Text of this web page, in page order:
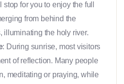
stop for you to enjoy the full
from behind the
illuminating the holy river.
: During sunrise, most visitors
of reflection. Many people
meditating or praying, while